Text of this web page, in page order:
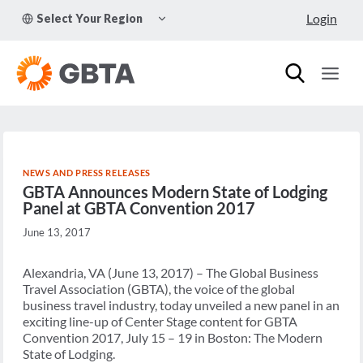
Select Your Region
CHILD
Login
NEWS AND PRESS RELEASES
GBTA Announces Modern State of Lodging
Panel at GBTA Convention 2017
June 13, 2017
Alexandria, VA (June 13, 2017) – The Global Business
Travel Association (GBTA), the voice of the global
business travel industry, today unveiled a new panel in an
exciting line-up of Center Stage content for GBTA
Convention 2017, July 15 – 19 in Boston: The Modern
State of Lodging.